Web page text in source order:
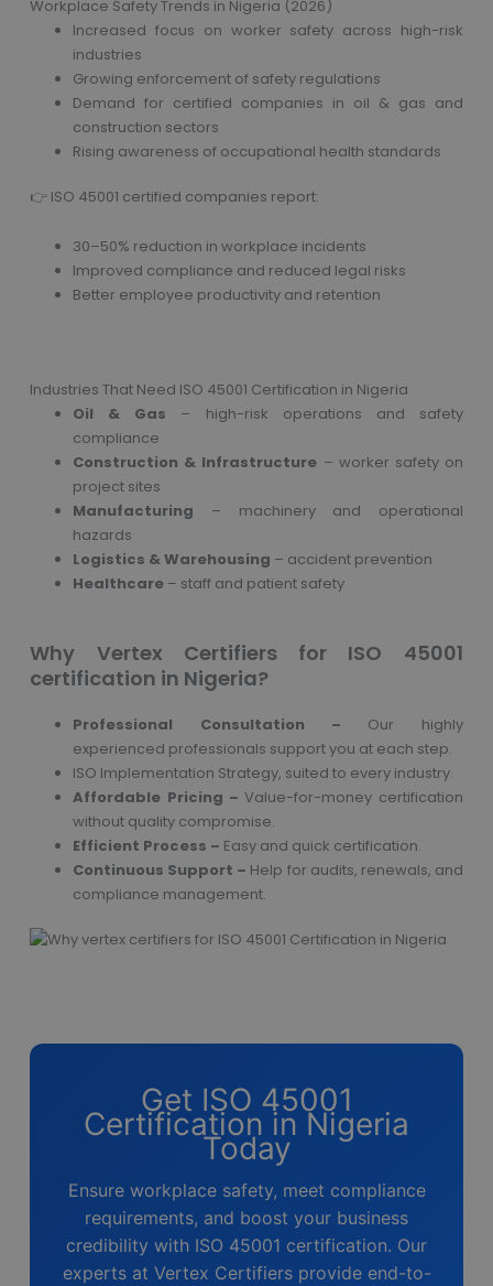
Workplace Safety Trends in Nigeria (2026)
Increased focus on worker safety across high-risk
industries
Growing enforcement of safety regulations
Demand for certified companies in oil & gas and
construction sectors
Rising awareness of occupational health standards
👉 ISO 45001 certified companies report:
30–50% reduction in workplace incidents
Improved compliance and reduced legal risks
Better employee productivity and retention
Industries That Need ISO 45001 Certification in Nigeria
Oil & Gas – high-risk operations and safety
compliance
Construction & Infrastructure – worker safety on
project sites
Manufacturing – machinery and operational
hazards
Logistics & Warehousing – accident prevention
Healthcare – staff and patient safety
Why Vertex Certifiers for ISO 45001
certification in Nigeria?
Professional Consultation – Our highly
experienced professionals support you at each step.
ISO Implementation Strategy, suited to every industry.
Affordable Pricing – Value-for-money certification
without quality compromise.
Efficient Process – Easy and quick certification.
Continuous Support – Help for audits, renewals, and
compliance management.
Get ISO 45001
Certification in Nigeria
Today
Ensure workplace safety, meet compliance
requirements, and boost your business
credibility with ISO 45001 certification. Our
experts at Vertex Certifiers provide end-to-